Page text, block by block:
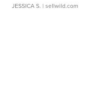
JESSICA S. | sellwild.com